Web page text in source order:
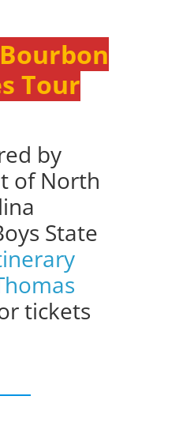
Tour
by
of North
State
tickets